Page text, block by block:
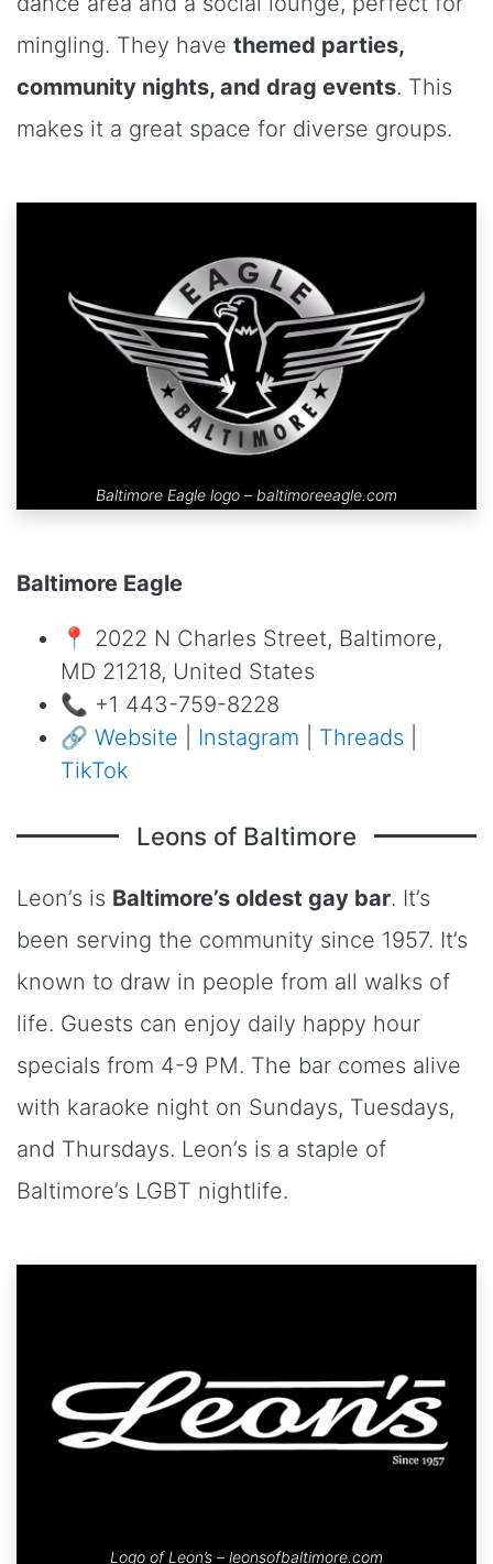
mingling. They have themed parties,
community nights, and drag events. This
makes it a great space for diverse groups.
Baltimore Eagle logo – baltimoreeagle.com
Baltimore Eagle
📍 2022 N Charles Street, Baltimore,
MD 21218, United States
📞 +1 443-759-8228
🔗 Website Instagram Threads
TikTok
Leons of Baltimore
Leon’s is Baltimore’s oldest gay bar. It’s
been serving the community since 1957. It’s
known to draw in people from all walks of
life. Guests can enjoy daily happy hour
specials from 4-9 PM. The bar comes alive
with karaoke night on Sundays, Tuesdays,
and Thursdays. Leon’s is a staple of
Baltimore’s LGBT nightlife.
Logo of Leon’s – leonsofbaltimore.com